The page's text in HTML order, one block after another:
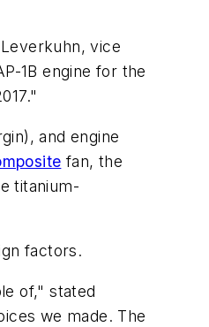
vice
1B engine for the
and engine
fan, the
titanium-
factors.
of," stated
we made. The